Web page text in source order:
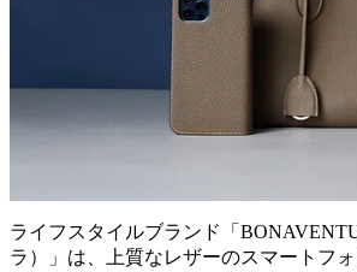
ライフスタイルブランド「
ラ）」は、上質なレザーのスマートフ